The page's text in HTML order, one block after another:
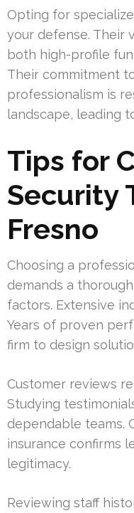
Opting for
your defense. Their
both high-profile
Their commitment
professionalism is
landscape, leading
Tips for
Security
Fresno
Choosing a
demands a
factors. Extensive
Years of proven
firm to design
Customer reviews
Studying
dependable teams.
insurance confirms
legitimacy.
Reviewing staff